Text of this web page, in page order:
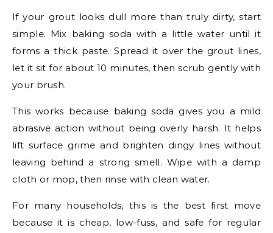
If your grout looks dull more than truly dirty, start
simple. Mix baking soda with a little water until it
forms a thick paste. Spread it over the grout lines,
let it sit for about 10 minutes, then scrub gently with
your brush.
This works because baking soda gives you a mild
abrasive action without being overly harsh. It helps
lift surface grime and brighten dingy lines without
leaving behind a strong smell. Wipe with a damp
cloth or mop, then rinse with clean water.
For many households, this is the best first move
because it is cheap, low-fuss, and safe for regular